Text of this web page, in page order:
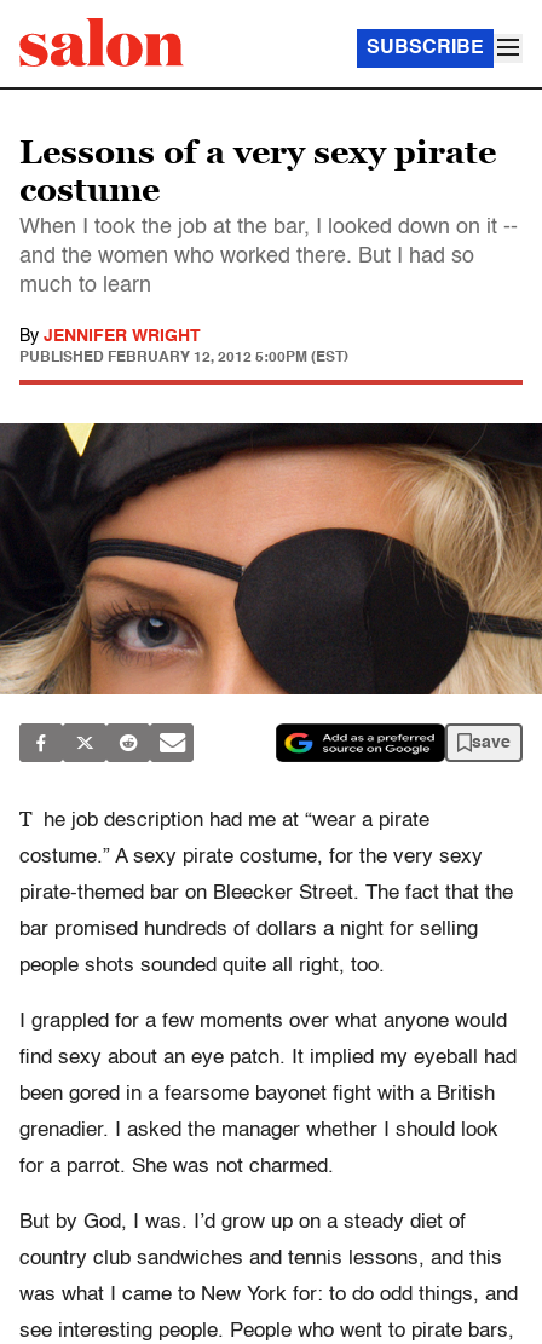
SUBSCRIBE
Lessons of a very sexy pirate
costume
When I took the job at the bar, I looked down on it --
and the women who worked there. But I had so
much to learn
By JENNIFER WRIGHT
PUBLISHED FEBRUARY 12, 2012 5:00PM (EST)
save
T
he job description had me at “wear a pirate
costume.” A sexy pirate costume, for the very sexy
pirate-themed bar on Bleecker Street. The fact that the
bar promised hundreds of dollars a night for selling
people shots sounded quite all right, too.
I grappled for a few moments over what anyone would
find sexy about an eye patch. It implied my eyeball had
been gored in a fearsome bayonet fight with a British
grenadier. I asked the manager whether I should look
for a parrot. She was not charmed.
But by God, I was. I’d grow up on a steady diet of
country club sandwiches and tennis lessons, and this
was what I came to New York for: to do odd things, and
see interesting people. People who went to pirate bars,